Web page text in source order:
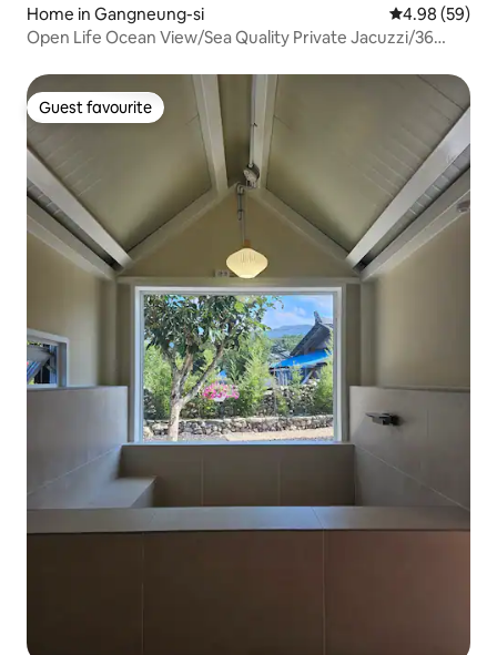
Home in Gangneung-si 4.98 out of 5
4.98 (59)
Open Life Ocean View/Sea Quality Private Jacuzzi/36
Guest favourite
Guest favourite